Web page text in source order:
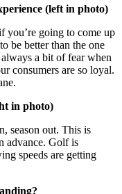
(left in photo)
you’re going to come up
be better than the one
a bit of fear when
consumers are so loyal.
in photo)
season out. This is
advance. Golf is
speeds are getting